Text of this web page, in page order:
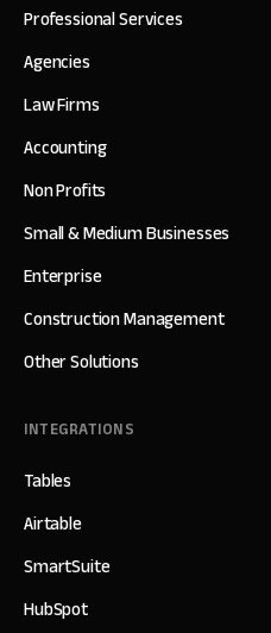
Professional Services
Agencies
Law Firms
Accounting
Non Profits
Small & Medium Businesses
Enterprise
Construction Management
Other Solutions
INTEGRATIONS
Tables
Airtable
SmartSuite
HubSpot